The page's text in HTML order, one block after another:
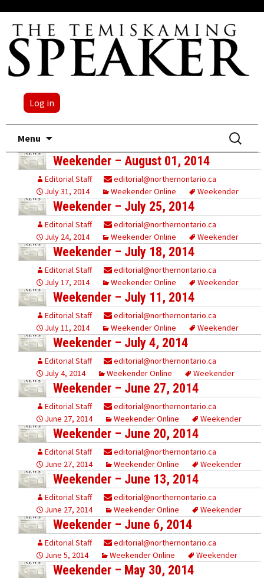
Log in
Menu
content
Search
for:
Weekender – August 01, 2014
Editorial Staff
editorial@northernontario.ca
July 31, 2014
Weekender Online Weekender
Weekender – July 25, 2014
Editorial Staff
editorial@northernontario.ca
July 24, 2014
Weekender Online Weekender
Weekender – July 18, 2014
Editorial Staff
editorial@northernontario.ca
July 17, 2014
Weekender Online Weekender
Weekender – July 11, 2014
Editorial Staff
editorial@northernontario.ca
July 11, 2014
Weekender Online Weekender
Weekender – July 4, 2014
Editorial Staff
editorial@northernontario.ca
July 4, 2014
Weekender Online Weekender
Weekender – June 27, 2014
Editorial Staff
editorial@northernontario.ca
June 27, 2014
Weekender Online Weekender
Weekender – June 20, 2014
Editorial Staff
editorial@northernontario.ca
June 27, 2014
Weekender Online Weekender
Weekender – June 13, 2014
Editorial Staff
editorial@northernontario.ca
June 27, 2014
Weekender Online Weekender
Weekender – June 6, 2014
Editorial Staff
editorial@northernontario.ca
June 5, 2014
Weekender Online Weekender
Weekender – May 30, 2014